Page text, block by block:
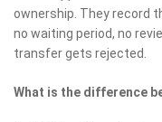
ownership. They record
no waiting period, no
transfer gets rejected.
What is the difference